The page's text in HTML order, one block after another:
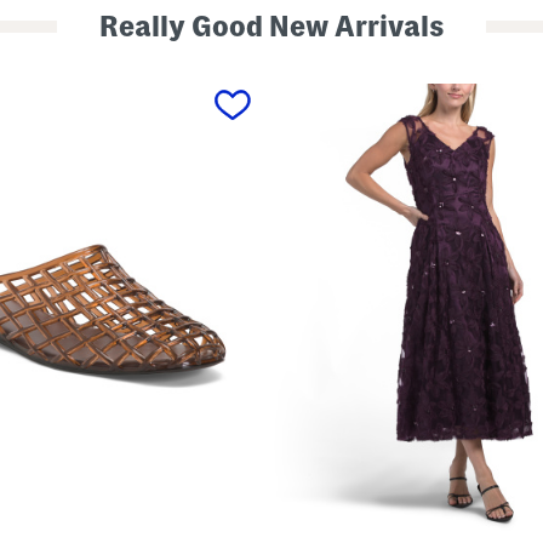
Really Good New Arrivals